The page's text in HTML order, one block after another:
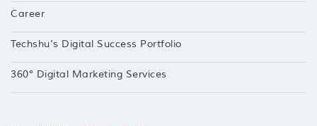
Career
Techshu’s Digital Success Portfolio
360° Digital Marketing Services